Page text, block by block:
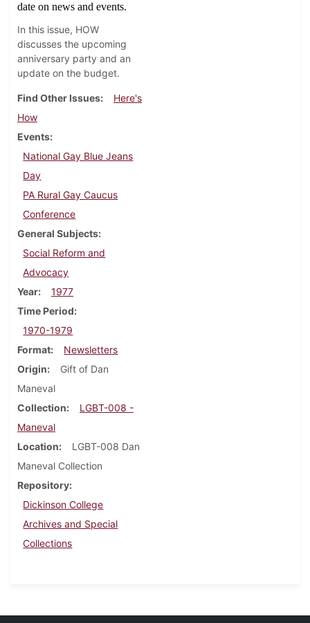
date on news and events.
In this issue, HOW
discusses the upcoming
anniversary party and an
update on the budget.
Find Other Issues
Here's
How
Events
National Gay Blue Jeans
Day
PA Rural Gay Caucus
Conference
General Subjects
Social Reform and
Advocacy
Year
1977
Time Period
1970-1979
Format
Newsletters
Origin
Gift of Dan
Maneval
Collection
LGBT-008 -
Maneval
Location
LGBT-008 Dan
Maneval Collection
Repository
Dickinson College
Archives and Special
Collections